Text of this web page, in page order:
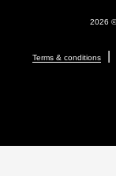
2026
Terms & conditions|